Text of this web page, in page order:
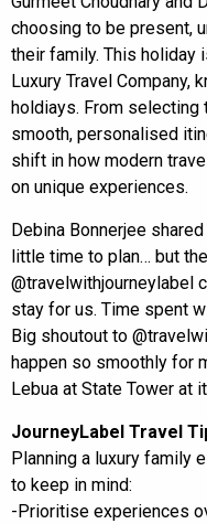
choosing to be present,
their family. This holiday
Luxury Travel Company,
holdiays. From
smooth, personalised
shift in how modern
on unique experiences.
Debina Bonnerjee
little time to plan… but
@travelwithjourneylabel
stay for us. Time spent
Big shoutout to
happen so smoothly for
Lebua at State Tower at
JourneyLabel Travel
Planning a luxury family
to keep in mind:
-Prioritise experiences